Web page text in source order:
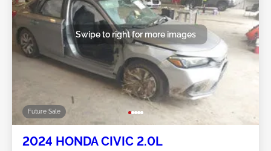
Future Sale
Swipe to right for more images
2024 HONDA CIVIC 2.0L